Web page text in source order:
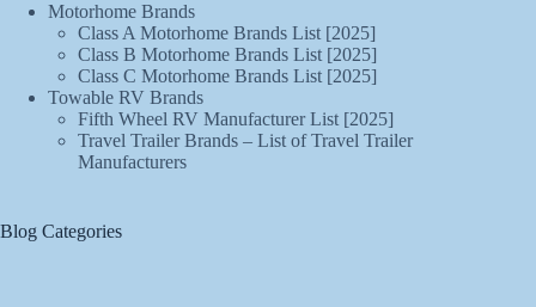
Motorhome Brands
Class A Motorhome Brands List [2025]
Class B Motorhome Brands List [2025]
Class C Motorhome Brands List [2025]
Towable RV Brands
Fifth Wheel RV Manufacturer List [2025]
Travel Trailer Brands – List of Travel Trailer
Manufacturers
Blog Categories